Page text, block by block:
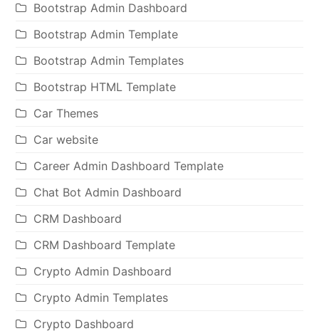
Bootstrap Admin Dashboard
Bootstrap Admin Template
Bootstrap Admin Templates
Bootstrap HTML Template
Car Themes
Car website
Career Admin Dashboard Template
Chat Bot Admin Dashboard
CRM Dashboard
CRM Dashboard Template
Crypto Admin Dashboard
Crypto Admin Templates
Crypto Dashboard